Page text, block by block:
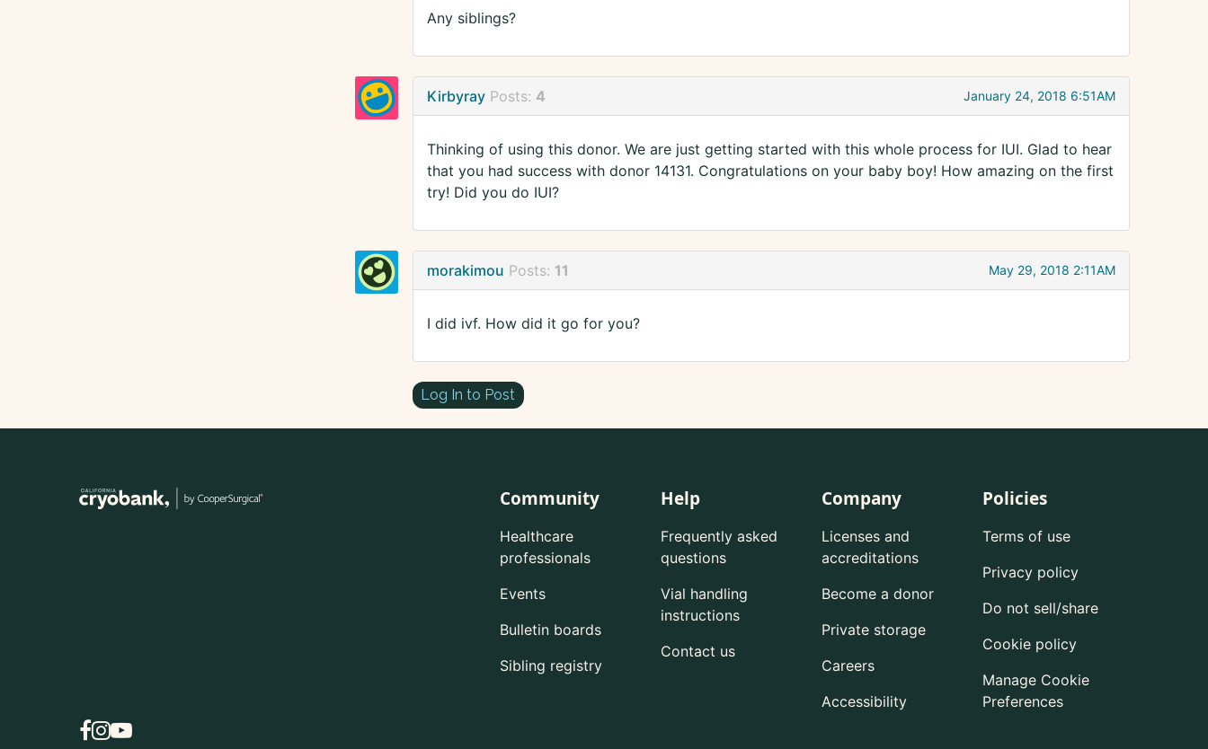
Any siblings?
Kirbyray Posts: 4 January 24, 2018 6:51AM
Thinking of using this donor. We are just getting started with this whole process for IUI. Glad to hear
that you had success with donor 14131. Congratulations on your baby boy! How amazing on the first
try! Did you do IUI?
morakimou Posts: 11 May 29, 2018 2:11AM
I did ivf. How did it go for you?
Log In to Post
Community
Healthcare
professionals
Events
Bulletin boards
Sibling registry
Help
Frequently asked
questions
Vial handling
instructions
Contact us
Company
Licenses and
accreditations
Become a donor
Private storage
Careers
Accessibility
Policies
Terms of use
Privacy policy
Do not sell/share
Cookie policy
Manage Cookie
Preferences